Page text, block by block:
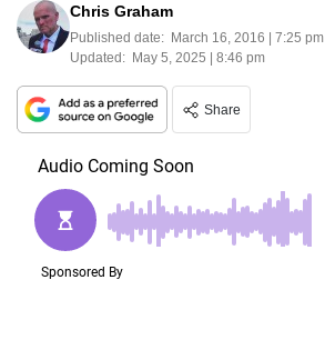
Chris Graham
Published date: March 16, 2016 | 7:25 pm
Updated: May 5, 2025 | 8:46 pm
Share